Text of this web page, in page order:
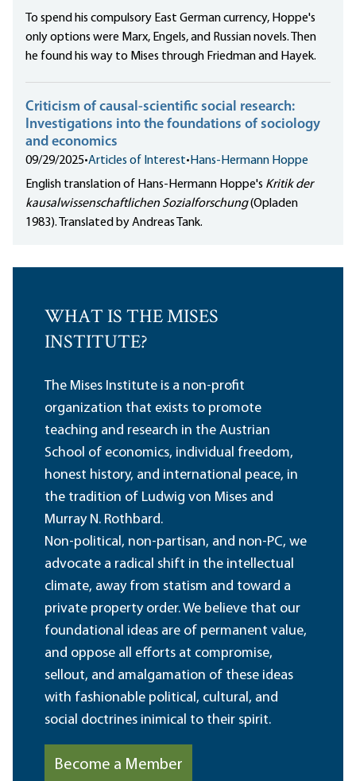
To spend his compulsory East German currency, Hoppe's
only options were Marx, Engels, and Russian novels. Then
he found his way to Mises through Friedman and Hayek.
Criticism of causal-scientific social research:
Investigations into the foundations of sociology
and economics
09/29/2025•Articles of Interest• Hans-Hermann Hoppe
English translation of Hans-Hermann Hoppe's Kritik der
kausalwissenschaftlichen Sozialforschung(Opladen
1983). Translated by Andreas Tank.
WHAT IS THE MISES
INSTITUTE?
The Mises Institute is a non-profit
organization that exists to promote
teaching and research in the Austrian
School of economics, individual freedom,
honest history, and international peace, in
the tradition of Ludwig von Mises and
Murray N. Rothbard.
Non-political, non-partisan, and non-PC, we
advocate a radical shift in the intellectual
climate, away from statism and toward a
private property order. We believe that our
foundational ideas are of permanent value,
and oppose all efforts at compromise,
sellout, and amalgamation of these ideas
with fashionable political, cultural, and
social doctrines inimical to their spirit.
Become a Member